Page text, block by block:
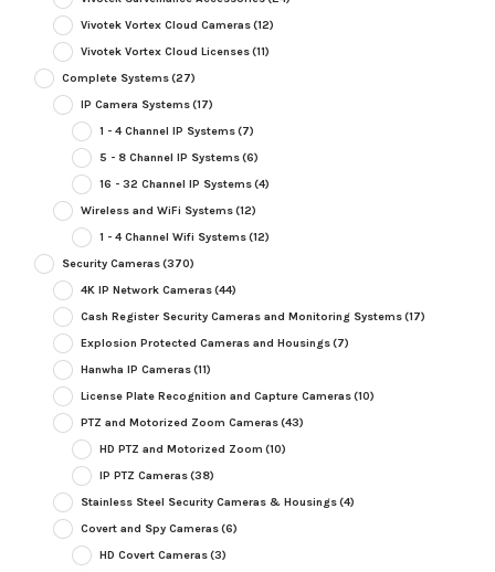
Vivotek Vortex Cloud Cameras(12)
Vivotek Vortex Cloud Licenses(11)
Complete Systems(27)
IP Camera Systems(17)
1 - 4 Channel IP Systems(7)
5 - 8 Channel IP Systems(6)
16 - 32 Channel IP Systems(4)
Wireless and WiFi Systems(12)
1 - 4 Channel Wifi Systems(12)
Security Cameras(370)
4K IP Network Cameras(44)
Cash Register Security Cameras and Monitoring Systems(17)
Explosion Protected Cameras and Housings(7)
Hanwha IP Cameras(11)
License Plate Recognition and Capture Cameras(10)
PTZ and Motorized Zoom Cameras(43)
HD PTZ and Motorized Zoom (10)
IP PTZ Cameras(38)
Stainless Steel Security Cameras & Housings(4)
Covert and Spy Cameras(6)
HD Covert Cameras(3)